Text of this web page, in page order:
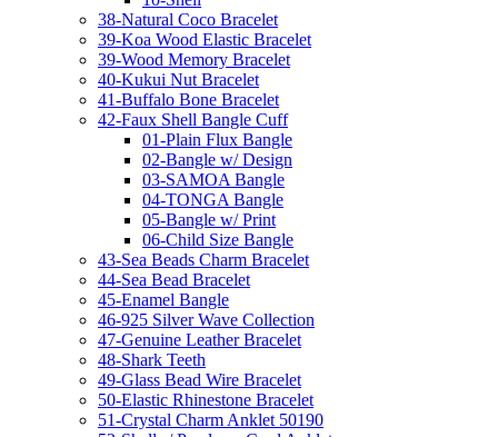
38-Natural Coco Bracelet
39-Koa Wood Elastic Bracelet
39-Wood Memory Bracelet
40-Kukui Nut Bracelet
41-Buffalo Bone Bracelet
42-Faux Shell Bangle Cuff
01-Plain Flux Bangle
02-Bangle w/ Design
03-SAMOA Bangle
04-TONGA Bangle
05-Bangle w/ Print
06-Child Size Bangle
43-Sea Beads Charm Bracelet
44-Sea Bead Bracelet
45-Enamel Bangle
46-925 Silver Wave Collection
47-Genuine Leather Bracelet
48-Shark Teeth
49-Glass Bead Wire Bracelet
50-Elastic Rhinestone Bracelet
51-Crystal Charm Anklet 50190